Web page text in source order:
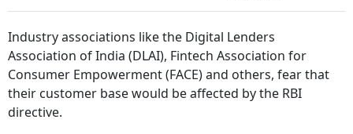
Industry associations like the Digital Lenders
Association of India (DLAI), Fintech Association for
Consumer Empowerment (FACE) and others, fear that
their customer base would be affected by the RBI
directive.